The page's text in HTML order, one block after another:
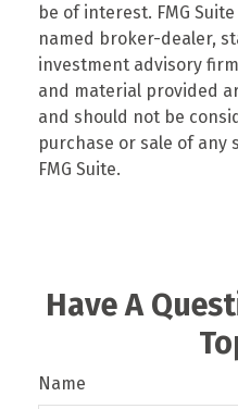
be of interest. FMG
named broker-dealer,
investment advisory
and material provided
and should not be
purchase or sale of any
FMG Suite.
Have A
Name